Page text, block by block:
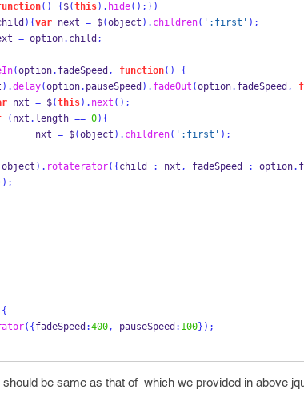
() { $(this). hide(); } )
) {var next = $(object ). children( ':first' );
= option. child ;
(option. fadeSpeed , function()
{
).delay(option. pauseSpeed ). fadeOut (option. fadeSpeed ,
nxt = $(this). next ();
( nxt . length == 0) {
= $(object ). children( ':first' );
object ). rotaterator( { child : nxt , fadeSpeed : option.
);
{
( { fadeSpeed :400, pauseSpeed : 100} );
be same as that of which we provided in above